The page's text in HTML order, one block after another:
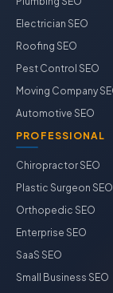
Electrician SEO
Roofing SEO
Pest Control SEO
Moving Company
Automotive SEO
PROFESSIONAL
Chiropractor SEO
Plastic Surgeon SEO
Orthopedic SEO
Enterprise SEO
SaaS SEO
Small Business SEO